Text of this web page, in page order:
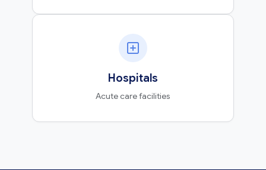
Hospitals
Acute care facilities